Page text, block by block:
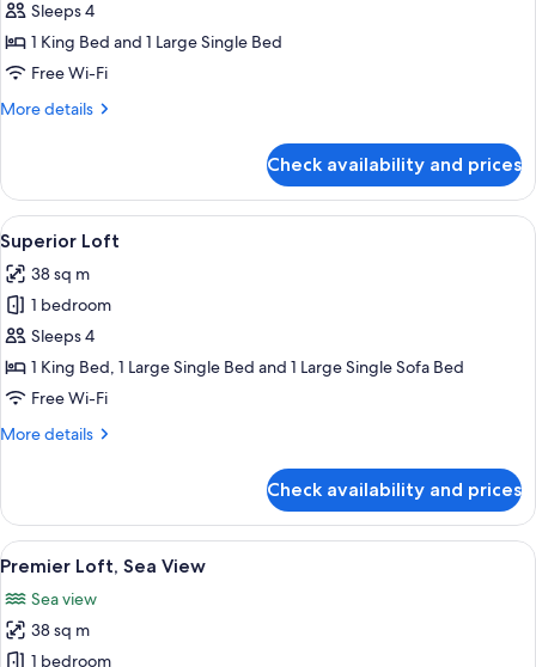
Loft,
Sea
View
Sleeps 4
1 King Bed and 1 Large Single Bed
Free Wi-Fi
More details
More
Loft,
Sea
View
Check availability and prices
View
all
photos
for
Superior
Loft
A hotel room with two beds,
10
Superior Loft
38 sq m
1 bedroom
Sleeps 4
1 King Bed, 1 Large Single Bed and 1 Large Single Sofa Bed
Free Wi-Fi
More details
More
Loft
Check availability and prices
View
all
photos
for
A hotel room with two beds, each
21
Premier Loft, Sea View
Sea view
38 sq m
1 bedroom